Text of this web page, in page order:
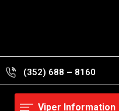
(352) 688 – 8160
Viper Information